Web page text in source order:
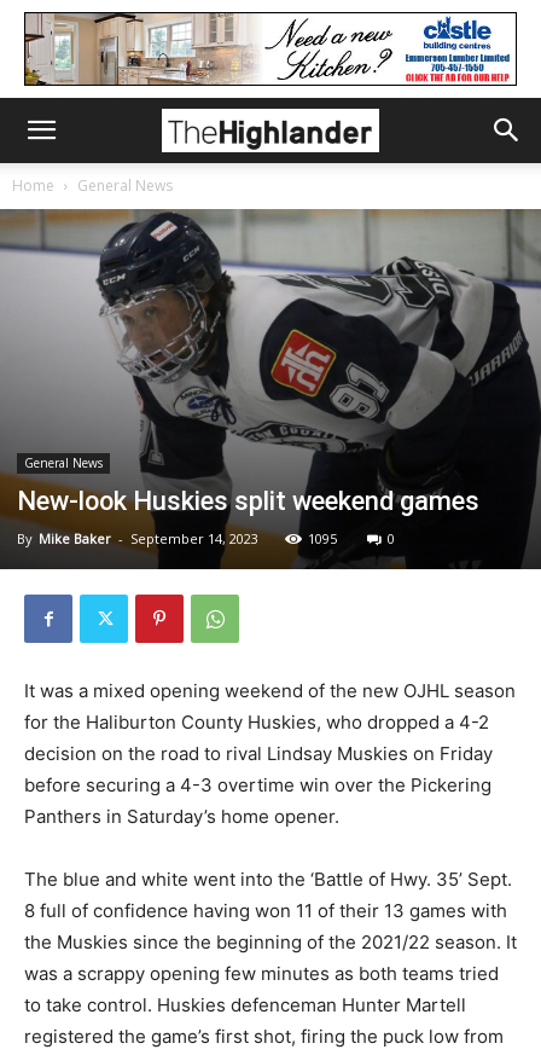
Home General News
General News
New-look Huskies split weekend games
By Mike Baker - September 14, 2023 1095 0
It was a mixed opening weekend of the new OJHL season
for the Haliburton County Huskies, who dropped a 4-2
decision on the road to rival Lindsay Muskies on Friday
before securing a 4-3 overtime win over the Pickering
Panthers in Saturday’s home opener.
The blue and white went into the ‘Battle of Hwy. 35’ Sept.
8 full of confidence having won 11 of their 13 games with
the Muskies since the beginning of the 2021/22 season. It
was a scrappy opening few minutes as both teams tried
to take control. Huskies defenceman Hunter Martell
registered the game’s first shot, firing the puck low from